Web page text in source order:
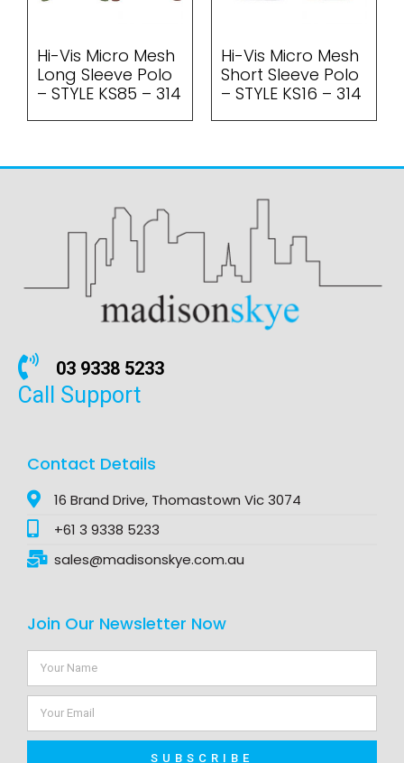
Hi-Vis Micro Mesh
Long Sleeve Polo
– STYLE KS85 – 314
Hi-Vis Micro Mesh
Short Sleeve Polo
– STYLE KS16 – 314
03 9338 5233
Call Support
Contact Details
16 Brand Drive, Thomastown Vic 3074
+61 3 9338 5233
sales@madisonskye.com.au
Join Our Newsletter Now
SUBSCRIBE